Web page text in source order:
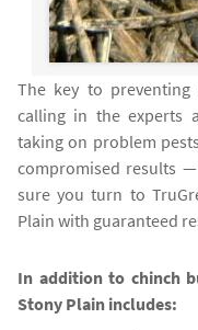
The key to
calling in the experts
taking on problem
compromised results
sure you turn to
Plain with guaranteed
In addition to chinch
Stony Plain includes: